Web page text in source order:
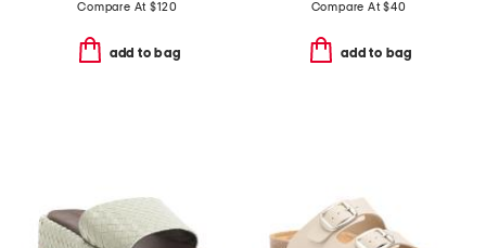
Compare At$120
add to bag
Compare At$40
add to bag